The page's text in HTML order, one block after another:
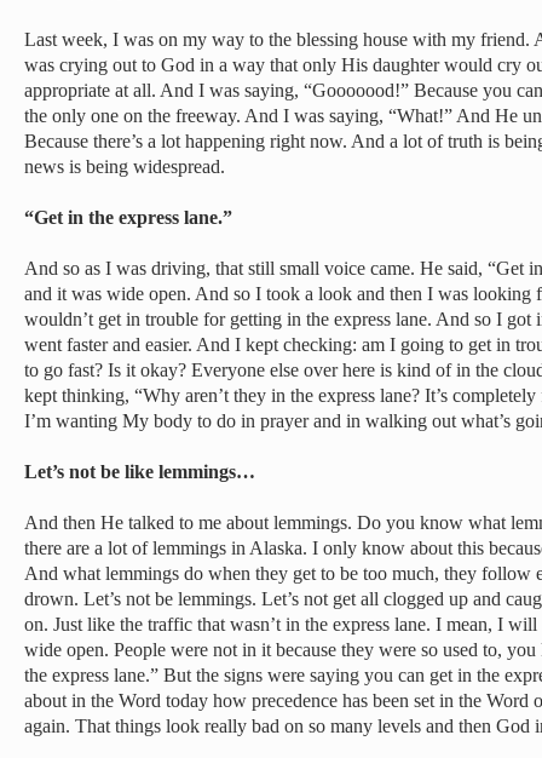
Last week, I was on my way to the blessing house with my friend.
was crying out to God in a way that only His daughter would cry
appropriate at all. And I was saying, “Gooooood!” Because you
the only one on the freeway. And I was saying, “What!” And He
Because there’s a lot happening right now. And a lot of truth is
news is being widespread.
“Get in the express lane.”
And so as I was driving, that still small voice came. He said, “Get
and it was wide open. And so I took a look and then I was looking
wouldn’t get in trouble for getting in the express lane. And so I got
went faster and easier. And I kept checking: am I going to get in
to go fast? Is it okay? Everyone else over here is kind of in the
kept thinking, “Why aren’t they in the express lane? It’s
I’m wanting My body to do in prayer and in walking out what’s
Let’s not be like lemmings…
And then He talked to me about lemmings. Do you know what
there are a lot of lemmings in Alaska. I only know about this
And what lemmings do when they get to be too much, they follow
drown. Let’s not be lemmings. Let’s not get all clogged up and
on. Just like the traffic that wasn’t in the express lane. I mean, I
wide open. People were not in it because they were so used to,
the express lane.” But the signs were saying you can get in the
about in the Word today how precedence has been set in the Word
again. That things look really bad on so many levels and then God